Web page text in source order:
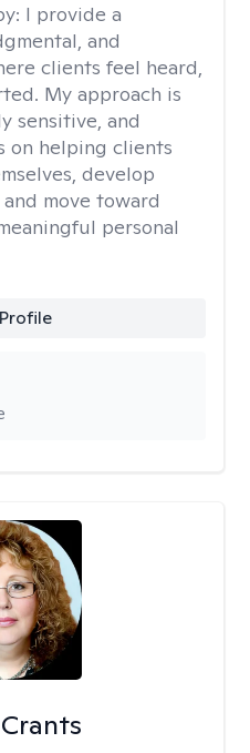
I provide a
and
clients feel heard,
My approach is
sensitive, and
on helping clients
develop
move toward
personal